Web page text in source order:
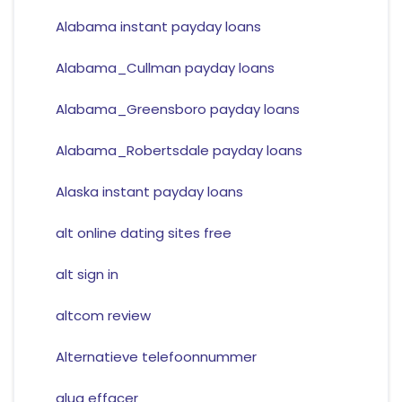
Alabama instant payday loans
Alabama_Cullman payday loans
Alabama_Greensboro payday loans
Alabama_Robertsdale payday loans
Alaska instant payday loans
alt online dating sites free
alt sign in
altcom review
Alternatieve telefoonnummer
alua effacer